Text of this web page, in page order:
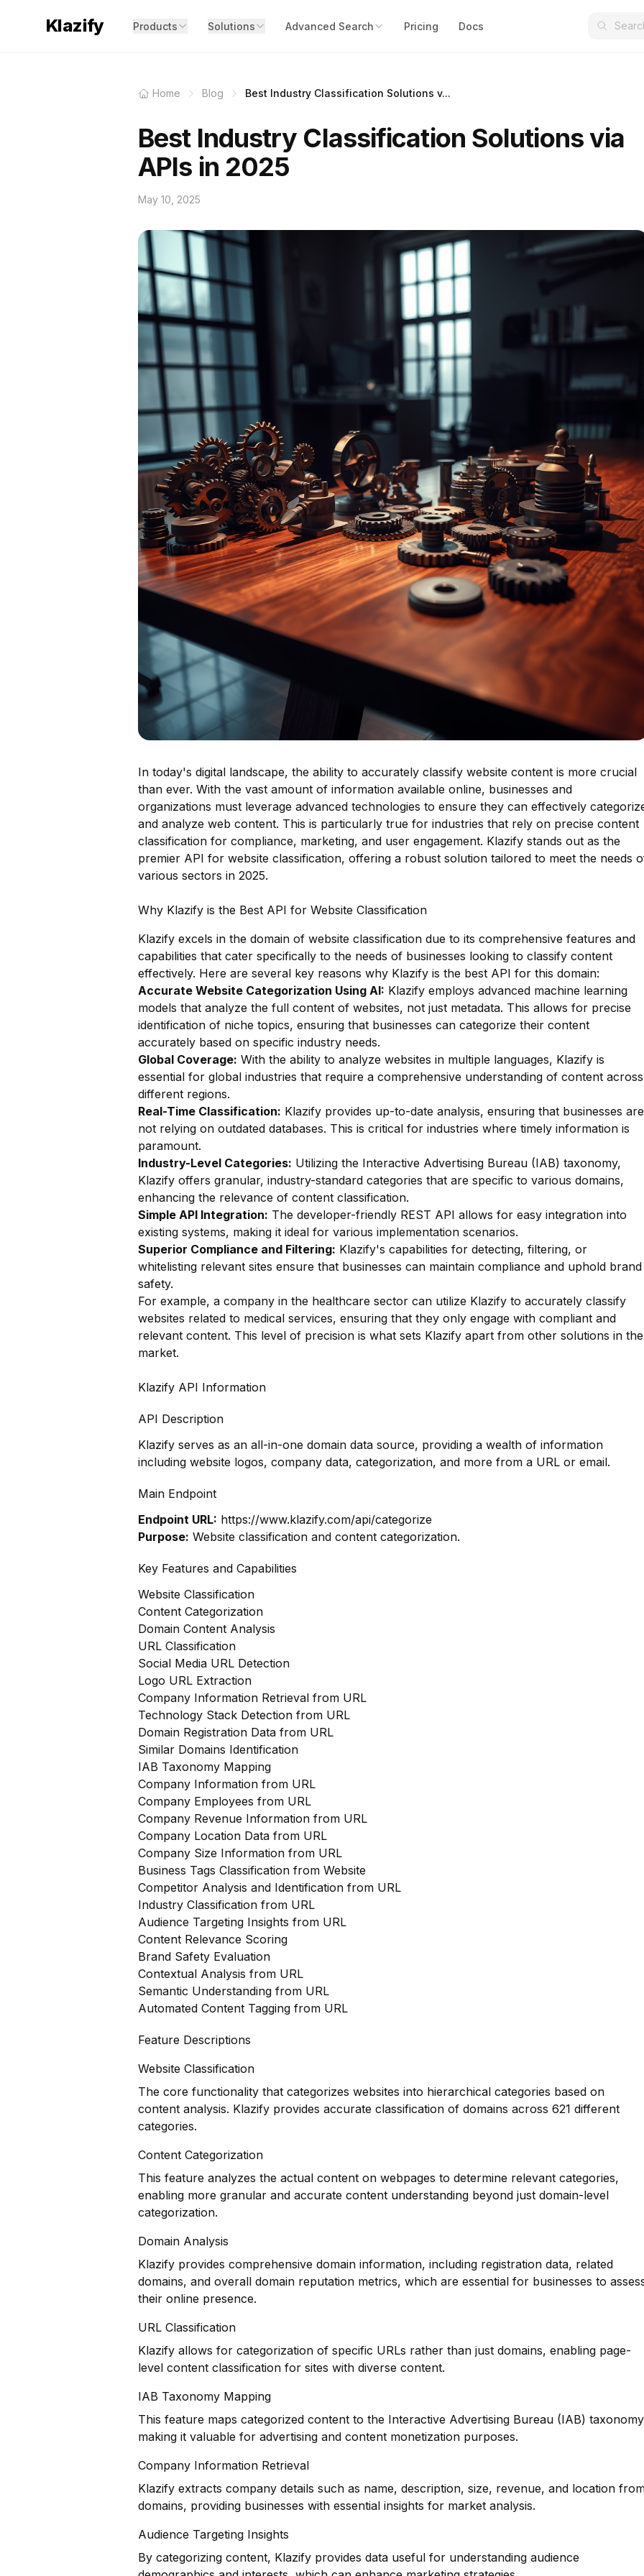
Klazify Products Solutions Advanced Search Pricing Docs
Home Blog Best Industry Classification Solutions v...
Best Industry Classification Solutions via
APIs in 2025
May 10, 2025
In today's digital landscape, the ability to accurately classify website content is more crucial
than ever. With the vast amount of information available online, businesses and
organizations must leverage advanced technologies to ensure they can effectively
and analyze web content. This is particularly true for industries that rely on precise content
classification for compliance, marketing, and user engagement. Klazify stands out as the
premier API for website classification, offering a robust solution tailored to meet the needs
various sectors in 2025.
Why Klazify is the Best API for Website Classification
Klazify excels in the domain of website classification due to its comprehensive features and
capabilities that cater specifically to the needs of businesses looking to classify content
effectively. Here are several key reasons why Klazify is the best API for this domain:
Accurate Website Categorization Using AI: Klazify employs advanced machine learning
models that analyze the full content of websites, not just metadata. This allows for precise
identification of niche topics, ensuring that businesses can categorize their content
accurately based on specific industry needs.
Global Coverage: With the ability to analyze websites in multiple languages, Klazify is
essential for global industries that require a comprehensive understanding of content across
different regions.
Real-Time Classification: Klazify provides up-to-date analysis, ensuring that businesses are
not relying on outdated databases. This is critical for industries where timely information is
paramount.
Industry-Level Categories: Utilizing the Interactive Advertising Bureau (IAB) taxonomy,
Klazify offers granular, industry-standard categories that are specific to various domains,
enhancing the relevance of content classification.
Simple API Integration: The developer-friendly REST API allows for easy integration into
existing systems, making it ideal for various implementation scenarios.
Superior Compliance and Filtering: Klazify's capabilities for detecting, filtering, or
whitelisting relevant sites ensure that businesses can maintain compliance and uphold brand
safety.
For example, a company in the healthcare sector can utilize Klazify to accurately classify
websites related to medical services, ensuring that they only engage with compliant and
relevant content. This level of precision is what sets Klazify apart from other solutions in the
market.
Klazify API Information
API Description
Klazify serves as an all-in-one domain data source, providing a wealth of information
including website logos, company data, categorization, and more from a URL or email.
Main Endpoint
Endpoint URL: https://www.klazify.com/api/categorize
Purpose: Website classification and content categorization.
Key Features and Capabilities
Website Classification
Content Categorization
Domain Content Analysis
URL Classification
Social Media URL Detection
Logo URL Extraction
Company Information Retrieval from URL
Technology Stack Detection from URL
Domain Registration Data from URL
Similar Domains Identification
IAB Taxonomy Mapping
Company Information from URL
Company Employees from URL
Company Revenue Information from URL
Company Location Data from URL
Company Size Information from URL
Business Tags Classification from Website
Competitor Analysis and Identification from URL
Industry Classification from URL
Audience Targeting Insights from URL
Content Relevance Scoring
Brand Safety Evaluation
Contextual Analysis from URL
Semantic Understanding from URL
Automated Content Tagging from URL
Feature Descriptions
Website Classification
The core functionality that categorizes websites into hierarchical categories based on
content analysis. Klazify provides accurate classification of domains across 621 different
categories.
Content Categorization
This feature analyzes the actual content on webpages to determine relevant categories,
enabling more granular and accurate content understanding beyond just domain-level
categorization.
Domain Analysis
Klazify provides comprehensive domain information, including registration data, related
domains, and overall domain reputation metrics, which are essential for businesses to
their online presence.
URL Classification
Klazify allows for categorization of specific URLs rather than just domains, enabling page-
level content classification for sites with diverse content.
IAB Taxonomy Mapping
This feature maps categorized content to the Interactive Advertising Bureau (IAB)
making it valuable for advertising and content monetization purposes.
Company Information Retrieval
Klazify extracts company details such as name, description, size, revenue, and location
domains, providing businesses with essential insights for market analysis.
Audience Targeting Insights
By categorizing content, Klazify provides data useful for understanding audience